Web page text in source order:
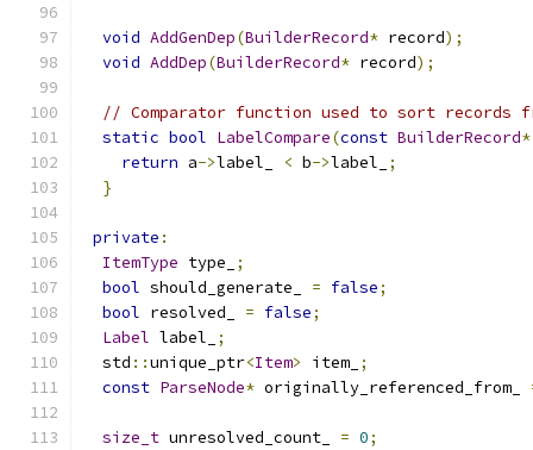
void AddGenDep(BuilderRecord* record);
void AddDep(BuilderRecord* record);
// Comparator function used to sort records
static bool LabelCompare(const BuilderRecord*
return a->label_ < b->label_
;
}
private :
ItemType type_
;
bool should_generate_ = false;
bool resolved_ = false;
Label label_
;
  std
::unique_ptr<Item> item_ ;
const ParseNode* originally_referenced_from_
size_t unresolved_count_ = 0;